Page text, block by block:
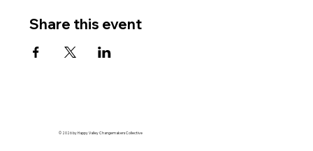
Share this event
© 2026 by Happy Valley Changemakers Collective